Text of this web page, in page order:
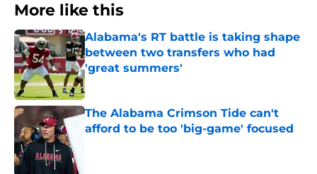
More like this
Alabama's RT battle is taking shape
between two transfers who had
'great summers'
Published by on Invalid Date
The Alabama Crimson Tide can't
afford to be too 'big-game' focused